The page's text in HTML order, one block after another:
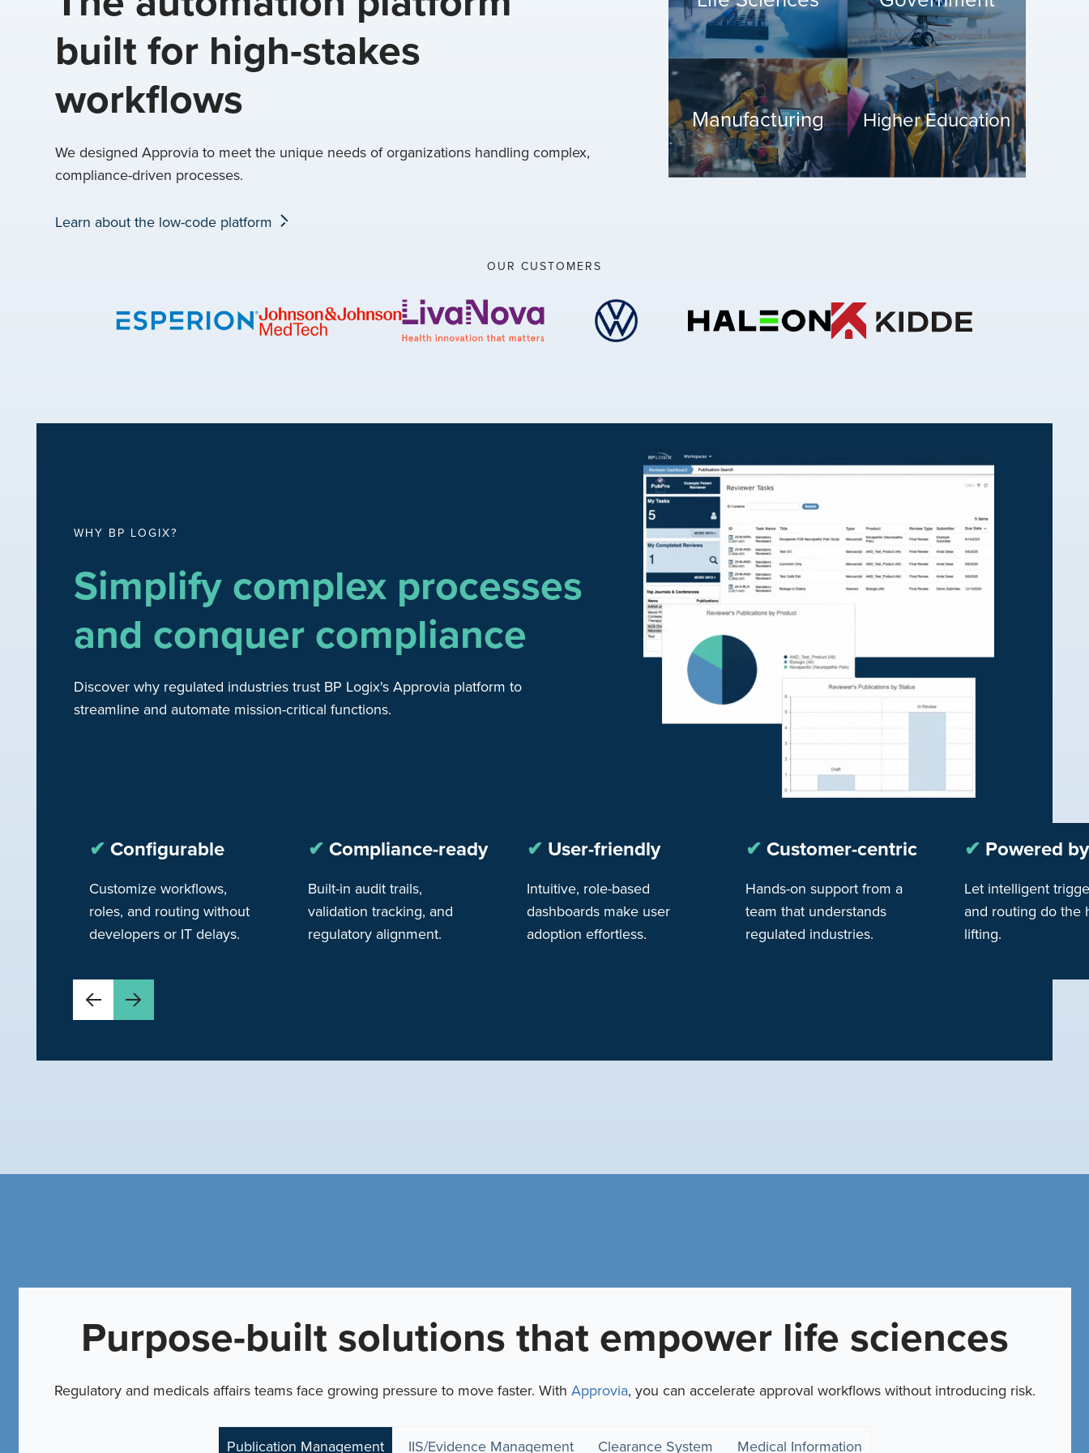
built for high-stakes
workflows
We designed Approvia to meet the unique needs of organizations handling complex,
compliance-driven processes.
Learn about the low-code platform
Manufacturing Higher Education
OUR CUSTOMERS
WHY BP LOGIX?
Simplify complex processes
and conquer compliance
Discover why regulated industries trust BP Logix's Approvia platform to
streamline and automate mission-critical functions.
✔︎ Configurable
Customize workflows,
roles, and routing without
developers or IT delays.
✔︎ Compliance-ready
Built-in audit trails,
validation tracking, and
regulatory alignment.
✔︎ User-friendly
Intuitive, role-based
dashboards make user
adoption effortless.
✔︎ Customer-centric
Hands-on support from a
team that understands
regulated industries.
✔︎ Powered
Let intelligent
and routing do the
lifting.
Purpose-built solutions that empower life sciences
Regulatory and medicals affairs teams face growing pressure to move faster. With Approvia, you can accelerate approval workflows without introducing risk.
Publication Management IIS/Evidence Management Clearance System Medical Information